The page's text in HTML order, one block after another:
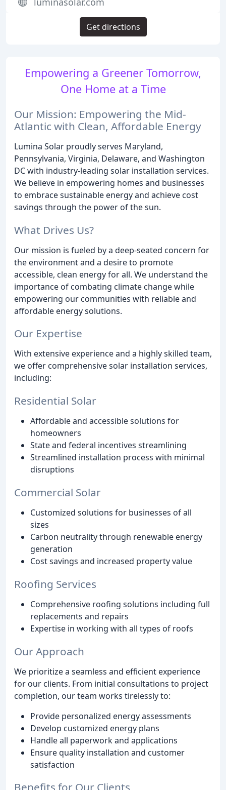
Empowering a Greener Tomorrow,
One Home at a Time
Our Mission: Empowering the Mid-
Atlantic with Clean, Affordable Energy
Lumina Solar proudly serves Maryland,
Pennsylvania, Virginia, Delaware, and Washington
DC with industry-leading solar installation services.
We believe in empowering homes and businesses
to embrace sustainable energy and achieve cost
savings through the power of the sun.
What Drives Us?
Our mission is fueled by a deep-seated concern for
the environment and a desire to promote
accessible, clean energy for all. We understand the
importance of combating climate change while
empowering our communities with reliable and
affordable energy solutions.
Our Expertise
With extensive experience and a highly skilled team,
we offer comprehensive solar installation services,
including:
Residential Solar
Affordable and accessible solutions for
homeowners
State and federal incentives streamlining
Streamlined installation process with minimal
disruptions
Commercial Solar
Customized solutions for businesses of all
sizes
Carbon neutrality through renewable energy
generation
Cost savings and increased property value
Roofing Services
Comprehensive roofing solutions including full
replacements and repairs
Expertise in working with all types of roofs
Our Approach
We prioritize a seamless and efficient experience
for our clients. From initial consultations to project
completion, our team works tirelessly to:
Provide personalized energy assessments
Develop customized energy plans
Handle all paperwork and applications
Ensure quality installation and customer
satisfaction
Benefits for Our Clients
Get directions